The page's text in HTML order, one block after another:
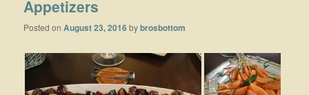
Appetizers
Posted onAugust 23, 2016bybrosbottom